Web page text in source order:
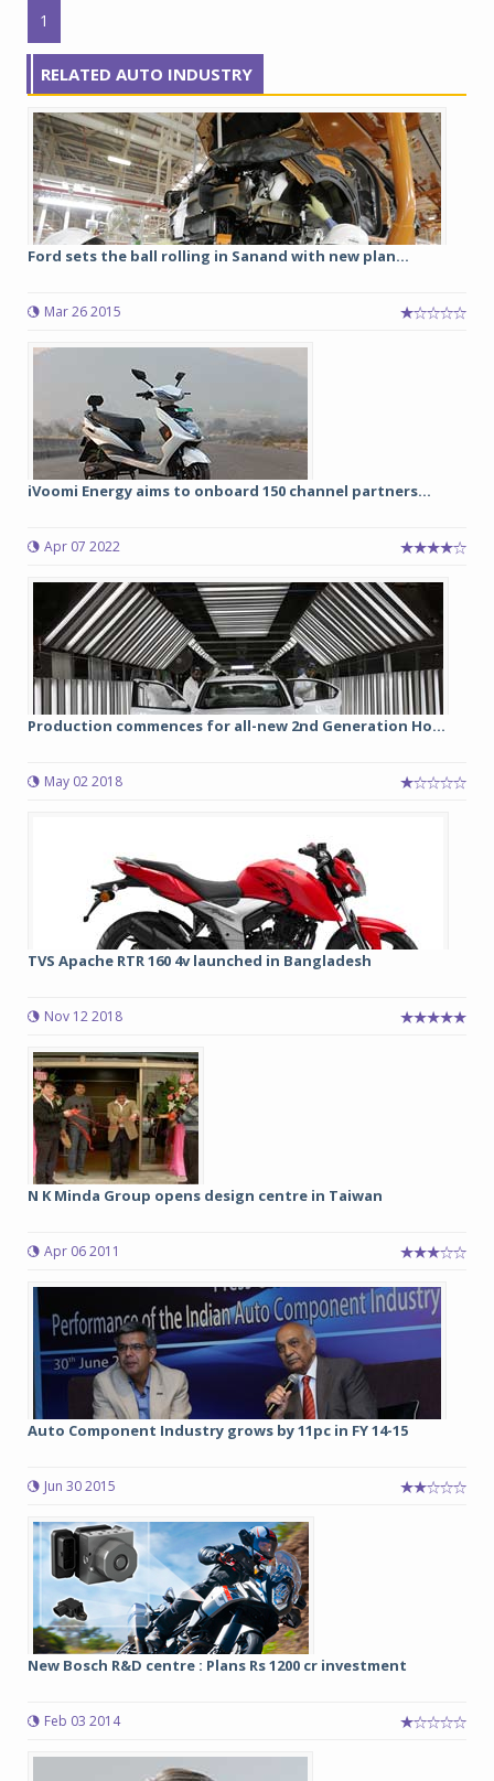
1
RELATED AUTO INDUSTRY
Ford sets the ball rolling in Sanand with new plan...
Mar 26 2015
iVoomi Energy aims to onboard 150 channel partners...
Apr 07 2022
Production commences for all-new 2nd Generation Ho...
May 02 2018
TVS Apache RTR 160 4v launched in Bangladesh
Nov 12 2018
N K Minda Group opens design centre in Taiwan
Apr 06 2011
Auto Component Industry grows by 11pc in FY 14-15
Jun 30 2015
New Bosch R&D centre : Plans Rs 1200 cr investment
Feb 03 2014